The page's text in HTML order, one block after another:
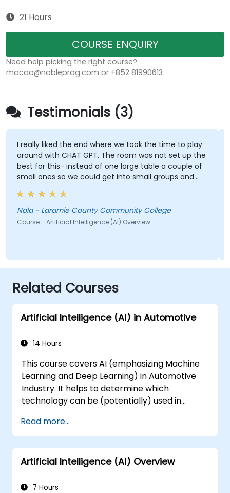
21 Hours
COURSE ENQUIRY
Need help picking the right course?
macao@nobleprog.com or +852 81990613
Testimonials (3)
I really liked the end where we took the time to play
around with CHAT GPT. The room was not set up the
best for this- instead of one large table a couple of
small ones so we could get into small groups and
brainstorm would have helped
Nola - Laramie County Community College
Course - Artificial Intelligence (AI) Overview
Related Courses
Artificial Intelligence (AI) in Automotive
14 Hours
This course covers AI (emphasizing Machine
Learning and Deep Learning) in Automotive
Industry. It helps to determine which
technology can be (potentially) used in
automation, image recognition to
autonomous decision making.
Read more...
Artificial Intelligence (AI) Overview
7 Hours